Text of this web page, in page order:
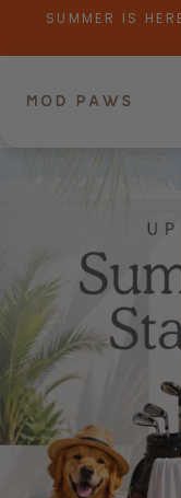
Skip to content
SUMMER IS
Mod Paws